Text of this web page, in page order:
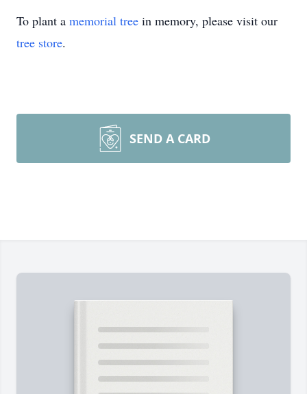
To plant a memorial tree in memory, please visit our
tree store.
SEND A CARD